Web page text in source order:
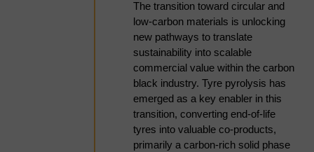
The transition toward circular and
low-carbon materials is unlocking
new pathways to translate
sustainability into scalable
commercial value within the carbon
black industry. Tyre pyrolysis has
emerged as a key enabler in this
transition, converting end-of-life
tyres into valuable co-products,
primarily a carbon-rich solid phase
process design, linking pyrolysis,
upgrading, and product finishing to
ensure consistent quality, reliability,
and scalability. KBR’s experience in
hydroprocessing, refining
integration, and thermal systems
supports scalable solutions, de-
risking projects and enabling
bankable, circular deployment.